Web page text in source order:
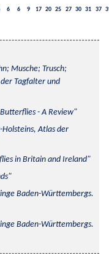
6 6 9 17 20 25 27 30 31 37
Musche; Trusch;
Tagfalter und
- A Review
Holsteins, Atlas der
in Britain and Ireland
Baden-Württembergs.
Baden-Württembergs.